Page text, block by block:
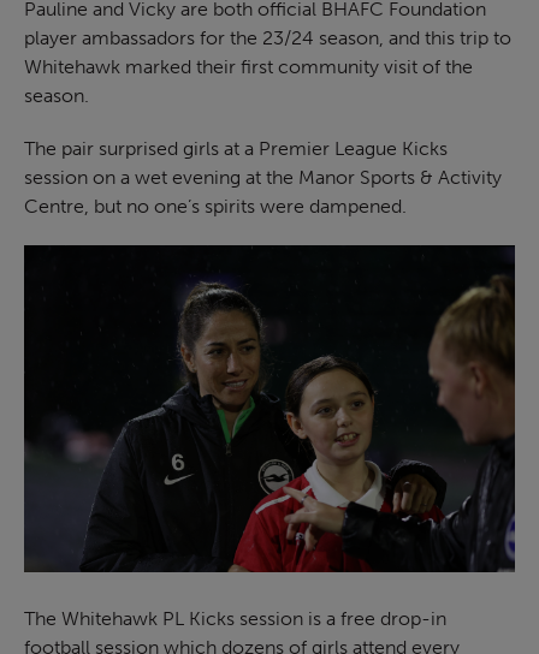
Pauline and Vicky are both official BHAFC Foundation
player ambassadors for the 23/24 season, and this trip to
Whitehawk marked their first community visit of the
season.
The pair surprised girls at a Premier League Kicks
session on a wet evening at the Manor Sports & Activity
Centre, but no one’s spirits were dampened.
The Whitehawk PL Kicks session is a free drop-in
football session which dozens of girls attend every